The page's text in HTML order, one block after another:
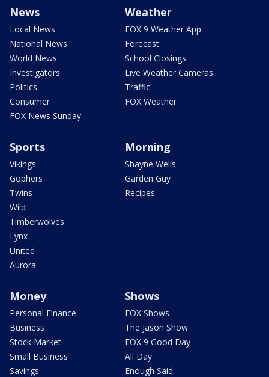
News
Local News
National News
World News
Investigators
Politics
Consumer
FOX News Sunday
Weather
FOX 9 Weather App
Forecast
School Closings
Live Weather Cameras
Traffic
FOX Weather
Sports
Vikings
Gophers
Twins
Wild
Timberwolves
Lynx
United
Aurora
Morning
Shayne Wells
Garden Guy
Recipes
Money
Personal Finance
Business
Stock Market
Small Business
Savings
Shows
FOX Shows
The Jason Show
FOX 9 Good Day
All Day
Enough Said